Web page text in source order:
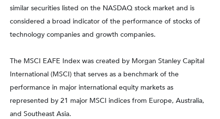
similar securities listed on the NASDAQ stock market and is
considered a broad indicator of the performance of stocks of
technology companies and growth companies.
The MSCI EAFE Index was created by Morgan Stanley Capital
International (MSCI) that serves as a benchmark of the
performance in major international equity markets as
represented by 21 major MSCI indices from Europe, Australia,
and Southeast Asia.